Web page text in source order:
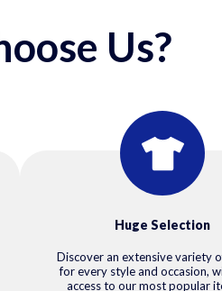
Us?
Huge Selection
Discover an extensive variety
for every style and occasion,
access to our most popular